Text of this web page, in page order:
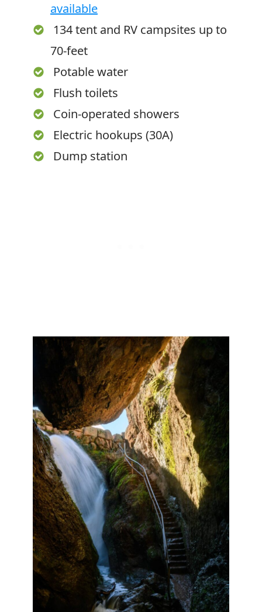
available
134 tent and RV campsites up to
70-feet
Potable water
Flush toilets
Coin-operated showers
Electric hookups (30A)
Dump station